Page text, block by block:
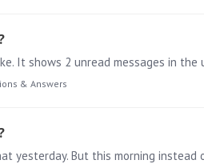
It shows 2 unread messages in
& Answers
yesterday. But this morning